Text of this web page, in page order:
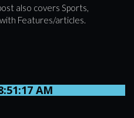
also covers Sports,
Features/articles.
AM